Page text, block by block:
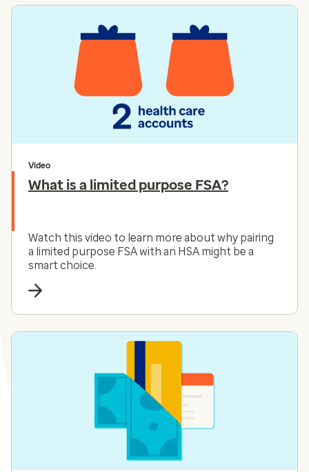
Video
What is a limited purpose FSA?
Watch this video to learn more about why pairing
a limited purpose FSA with an HSA might be a
smart choice.